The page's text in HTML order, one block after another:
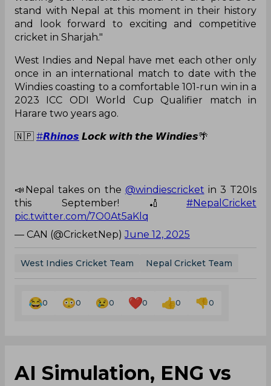
stand with Nepal at this moment in their history
and look forward to exciting and competitive
cricket in Sharjah."
West Indies and Nepal have met each other only
once in an international match to date with the
Windies coasting to a comfortable 101-run win in a
2023 ICC ODI World Cup Qualifier match in
Harare two years ago.
🇳🇵 #𝙍𝙝𝙞𝙣𝙤𝙨 𝙇𝙤𝙘𝙠 𝙬𝙞𝙩𝙝 𝙩𝙝𝙚 𝙒𝙞𝙣𝙙𝙞𝙚𝙨🌴
📣Nepal takes on the @windiescricket in 3 T20Is
this September! 🏏 #NepalCricket
pic.twitter.com/7O0At5aKlq
— CAN (@CricketNep)June 12, 2025
West Indies Cricket Team Nepal Cricket Team
0 0 0 0 0 0
AI Simulation, ENG vs